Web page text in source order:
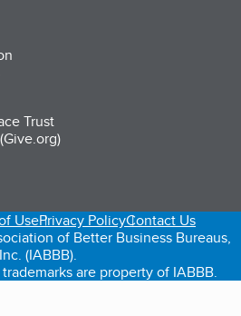
Trust
tab)
in a new tab)
(opens in a new tab)
UsePrivacy PolicyContact Us
of Better Business Bureaus,
Inc. (IABBB).
are property of IABBB.